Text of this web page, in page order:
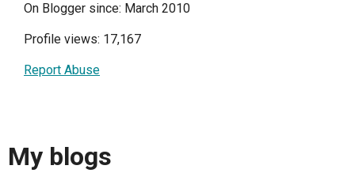
On Blogger since: March 2010
Profile views: 17,167
Report Abuse
My blogs